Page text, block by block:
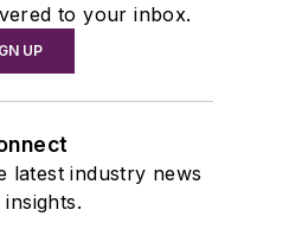
to your inbox.
UP
latest industry news
insights.